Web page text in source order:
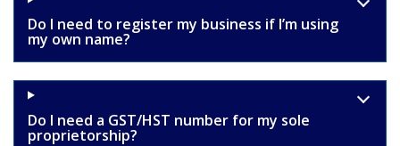
Do I need to register my business if I’m using
my own name?
Do I need a GST/HST number for my sole
proprietorship?